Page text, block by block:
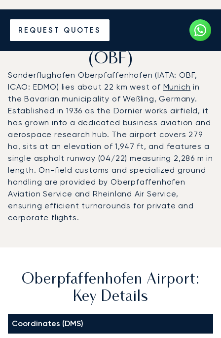
REQUEST QUOTES
Charter a Private Jet to
Oberpfaffenhofen Airport
(OBF)
Sonderflughafen Oberpfaffenhofen (IATA: OBF,
ICAO: EDMO) lies about 22 km west of Munich in
the Bavarian municipality of Weßling, Germany.
Established in 1936 as the Dornier works airfield, it
has grown into a dedicated business aviation and
aerospace research hub. The airport covers 279
ha, sits at an elevation of 1,947 ft, and features a
single asphalt runway (04/22) measuring 2,286 m in
length. On-field customs and specialized ground
handling are provided by Oberpfaffenhofen
Aviation Service and Rheinland Air Service,
ensuring efficient turnarounds for private and
corporate flights.
Oberpfaffenhofen Airport:
Key Details
Coordinates (DMS)